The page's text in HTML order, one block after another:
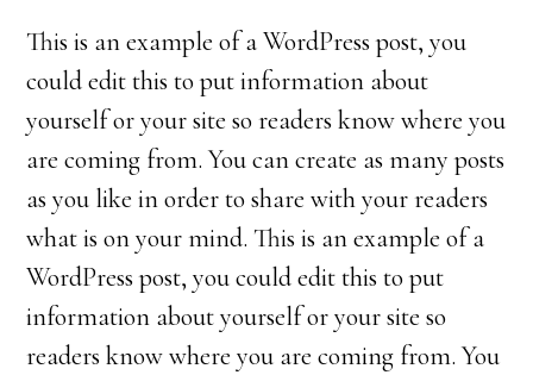
This is an example of a WordPress post, you
could edit this to put information about
yourself or your site so readers know where you
are coming from. You can create as many posts
as you like in order to share with your readers
what is on your mind. This is an example of a
WordPress post, you could edit this to put
information about yourself or your site so
readers know where you are coming from. You